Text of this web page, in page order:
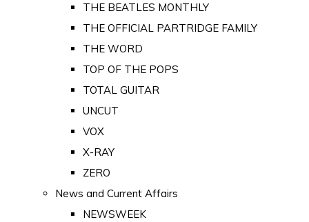
THE BEATLES MONTHLY
THE OFFICIAL PARTRIDGE FAMILY
THE WORD
TOP OF THE POPS
TOTAL GUITAR
UNCUT
VOX
X-RAY
ZERO
News and Current Affairs
NEWSWEEK